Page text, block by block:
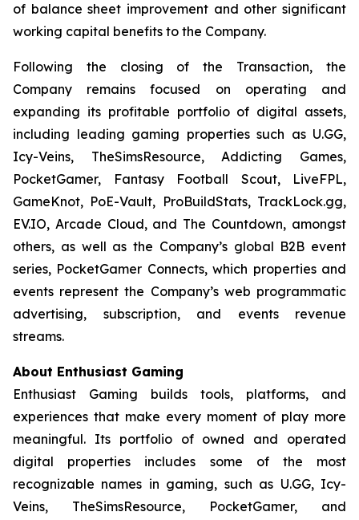
of balance sheet improvement and other significant
working capital benefits to the Company.
Following the closing of the Transaction, the
Company remains focused on operating and
expanding its profitable portfolio of digital assets,
including leading gaming properties such as U.GG,
Icy-Veins, TheSimsResource, Addicting Games,
PocketGamer, Fantasy Football Scout, LiveFPL,
GameKnot, PoE-Vault, ProBuildStats, TrackLock.gg,
EV.IO, Arcade Cloud, and The Countdown, amongst
others, as well as the Company’s global B2B event
series, PocketGamer Connects, which properties and
events represent the Company’s web programmatic
advertising, subscription, and events revenue
streams.
About Enthusiast Gaming
Enthusiast Gaming builds tools, platforms, and
experiences that make every moment of play more
meaningful. Its portfolio of owned and operated
digital properties includes some of the most
recognizable names in gaming, such as U.GG, Icy-
Veins, TheSimsResource, PocketGamer, and